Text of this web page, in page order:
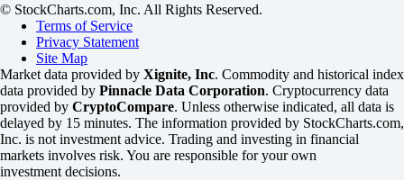
© StockCharts.com, Inc. All Rights Reserved.
Terms of Service
Privacy Statement
Site Map
Market data provided by Xignite, Inc. Commodity and historical index
data provided by Pinnacle Data Corporation. Cryptocurrency data
provided by CryptoCompare. Unless otherwise indicated, all data is
delayed by 15 minutes. The information provided by StockCharts.com,
Inc. is not investment advice. Trading and investing in financial
markets involves risk. You are responsible for your own
investment decisions.